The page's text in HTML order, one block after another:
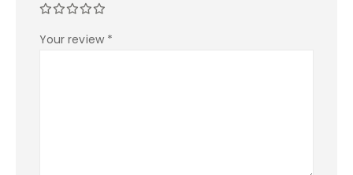
Your review *